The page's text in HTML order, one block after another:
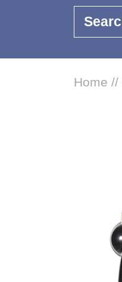
Search
Home //